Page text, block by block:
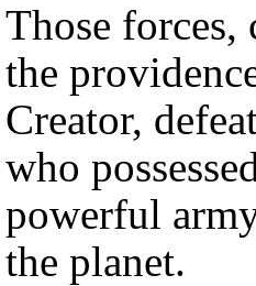
Those
the
Creator,
who
powerful
the planet.